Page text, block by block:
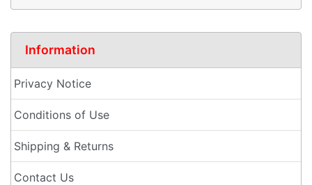
Information
Privacy Notice
Conditions of Use
Shipping & Returns
Contact Us